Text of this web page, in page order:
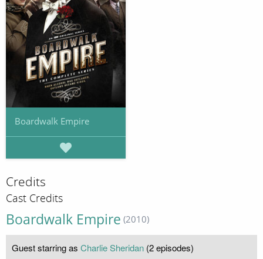
Boardwalk Empire
Credits
Cast Credits
Boardwalk Empire (2010)
Guest starring as Charlie Sheridan (2 episodes)